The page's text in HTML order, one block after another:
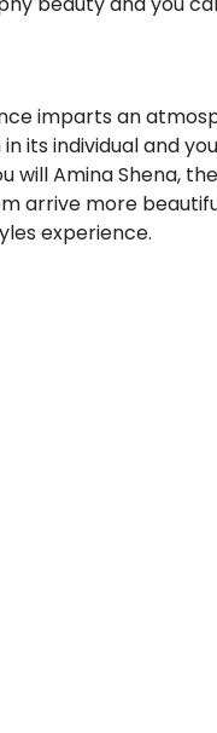
imparts an
its individual and
will Amina Shena,
arrive more
experience.